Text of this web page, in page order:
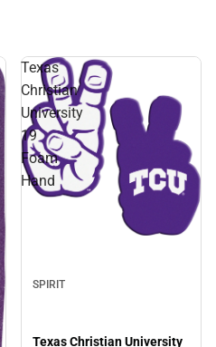
Texas
Christian
University
19
Foam
Hand
SPIRIT
Texas Christian University